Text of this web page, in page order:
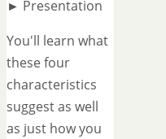
► Presentation
You'll learn what
these four
characteristics
suggest as well
as just how you